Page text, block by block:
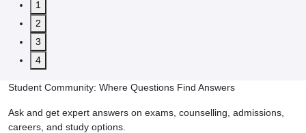
1
2
3
4
Student Community: Where Questions Find Answers
Ask and get expert answers on exams, counselling, admissions,
careers, and study options.